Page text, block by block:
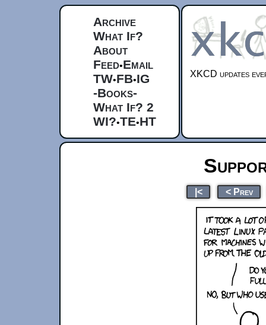
Archive
What If?
About
Feed•Email
TW•FB•IG
-Books-
What If? 2
WI?•TE•HT
XKCD updates
|< < Prev